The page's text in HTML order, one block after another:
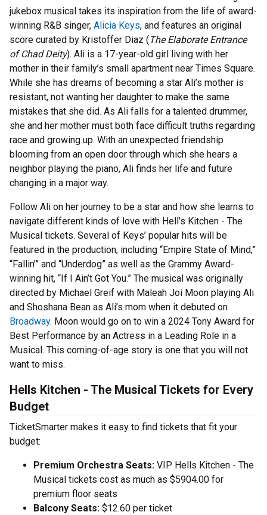
jukebox musical takes its inspiration from the life of award-
winning R&B singer, Alicia Keys, and features an original
score curated by Kristoffer Diaz (The Elaborate Entrance
of Chad Deity). Ali is a 17-year-old girl living with her
mother in their family’s small apartment near Times Square.
While she has dreams of becoming a star Ali’s mother is
resistant, not wanting her daughter to make the same
mistakes that she did. As Ali falls for a talented drummer,
she and her mother must both face difficult truths regarding
race and growing up. With an unexpected friendship
blooming from an open door through which she hears a
neighbor playing the piano, Ali finds her life and future
changing in a major way.
Follow Ali on her journey to be a star and how she learns to
navigate different kinds of love with Hell’s Kitchen - The
Musical tickets. Several of Keys’ popular hits will be
featured in the production, including “Empire State of Mind,”
“Fallin’” and “Underdog” as well as the Grammy Award-
winning hit, “If I Ain’t Got You.” The musical was originally
directed by Michael Greif with Maleah Joi Moon playing Ali
and Shoshana Bean as Ali’s mom when it debuted on
Broadway. Moon would go on to win a 2024 Tony Award for
Best Performance by an Actress in a Leading Role in a
Musical. This coming-of-age story is one that you will not
want to miss.
Hells Kitchen - The Musical Tickets for Every
Budget
TicketSmarter makes it easy to find tickets that fit your
budget:
Premium Orchestra Seats: VIP Hells Kitchen - The
Musical tickets cost as much as $5904.00 for
premium floor seats
Balcony Seats: $12.60 per ticket